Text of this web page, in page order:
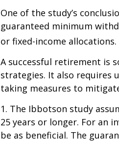
One of the study’s
guaranteed minimum
or fixed-income
A successful retirement is
strategies. It also requires
taking measures to
1. The Ibbotson study
25 years or longer. For an
be as beneficial. The